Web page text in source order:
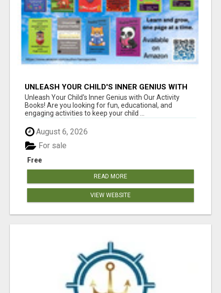
UNLEASH YOUR CHILD'S INNER GENIUS WITH
OUR ACTIVITY BOOKS!
Unleash Your Child's Inner Genius with Our Activity
Books! Are you looking for fun, educational, and
engaging activities to keep your child ...
August 6, 2026
Free
For sale
READ MORE
VIEW WEBSITE